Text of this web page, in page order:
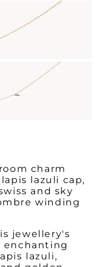
charm
lazuli cap,
and sky
winding
jewellery's
enchanting
lazuli,